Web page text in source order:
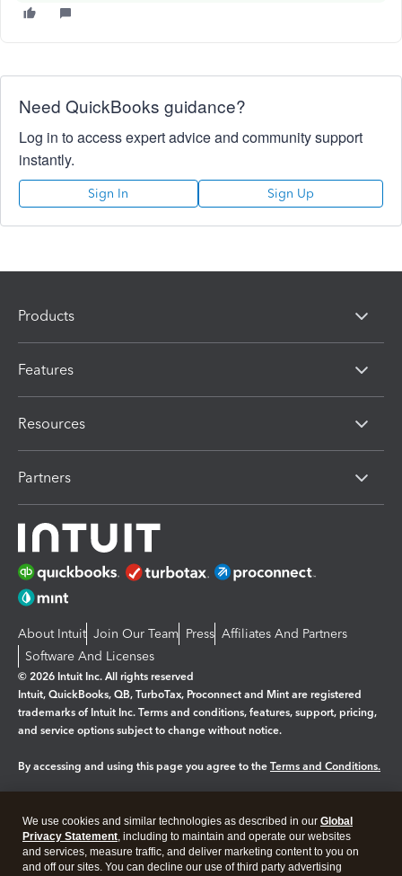
Need QuickBooks guidance?
Log in to access expert advice and community support
instantly.
Sign In Sign Up
Products
Features
Resources
Partners
About Intuit Join Our Team Press Affiliates And Partners
Software And Licenses
© 2026 Intuit Inc. All rights reserved
Intuit, QuickBooks, QB, TurboTax, Proconnect and Mint are registered
trademarks of Intuit Inc. Terms and conditions, features, support, pricing,
and service options subject to change without notice.
By accessing and using this page you agree to the Terms and Conditions.
Legal Privacy Security
We use cookies and similar technologies as described in our Global
Privacy Statement, including to maintain and operate our websites
and services, measure traffic, and deliver marketing content to you on
and off our sites. You can decline our use of third party advertising